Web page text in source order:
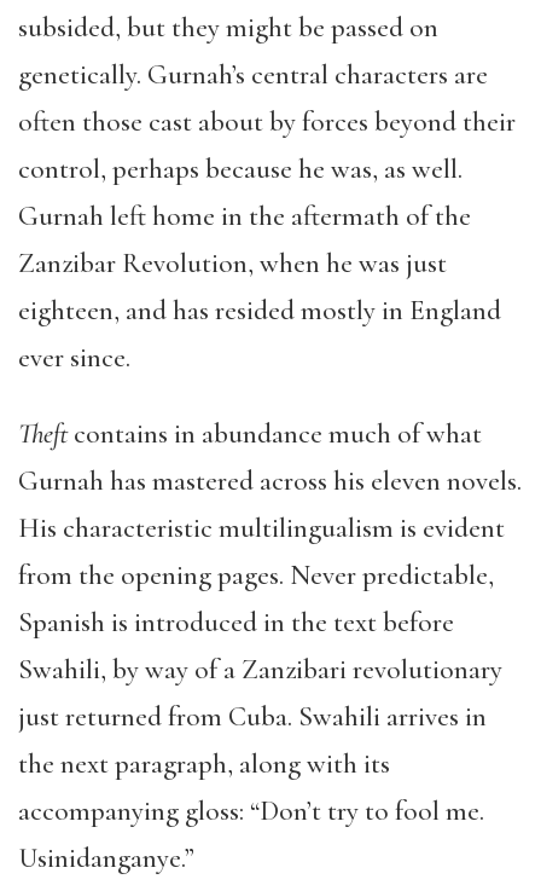
subsided, but they might be passed on
genetically. Gurnah’s central characters are
often those cast about by forces beyond their
control, perhaps because he was, as well.
Gurnah left home in the aftermath of the
Zanzibar Revolution, when he was just
eighteen, and has resided mostly in England
ever since.
Theftcontains in abundance much of what
Gurnah has mastered across his eleven novels.
His characteristic multilingualism is evident
from the opening pages. Never predictable,
Spanish is introduced in the text before
Swahili, by way of a Zanzibari revolutionary
just returned from Cuba. Swahili arrives in
the next paragraph, along with its
accompanying gloss: “Don’t try to fool me.
Usinidanganye.”